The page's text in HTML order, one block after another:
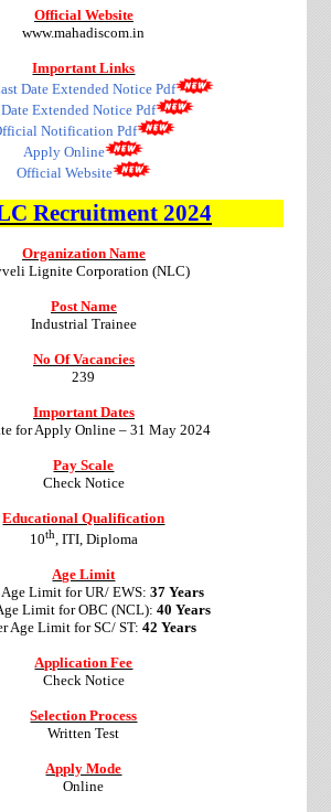
Official Website
www.mahadiscom.in
Important Links
Date Extended Notice Pdf
Extended Notice Pdf
Notification Pdf
Apply Online
Official Website
Recruitment2024
Organization Name
Lignite Corporation (NLC)
Post Name
Industrial Trainee
No Of Vacancies
239
Important Dates
for Apply Online –31 May 2024
Pay Scale
Check Notice
Educational Qualification
10th, ITI, Diploma
Age Limit
Age Limit for UR/ EWS:37 Years
Limit for OBC (NCL):40 Years
Age Limit for SC/ ST: 42 Years
Application Fee
Check Notice
Selection Process
Written Test
Apply Mode
Online